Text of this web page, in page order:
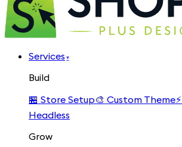
Services ▾
Build
🏪 Store Setup🎨 Custom Theme⚡
Headless
Grow